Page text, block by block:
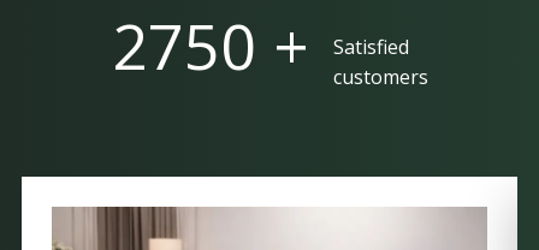
5000 +
Satisfied
customers